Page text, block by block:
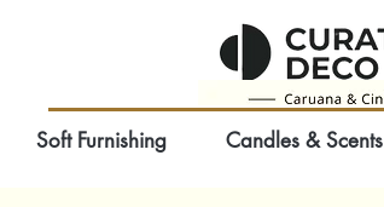
Soft Furnishing Candles & Scents